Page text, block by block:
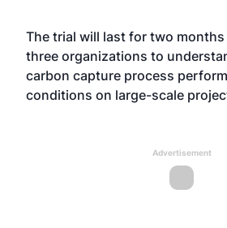
The trial will last for two
three organizations to
carbon capture process
conditions on large-scale
Advertisement